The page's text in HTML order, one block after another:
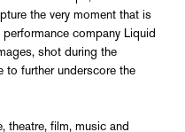
the very moment that is
company Liquid
shot during the
to further underscore the
theatre, film, music and